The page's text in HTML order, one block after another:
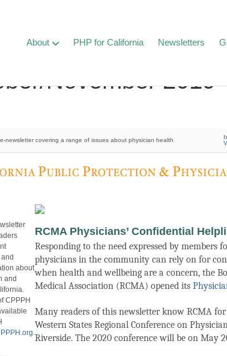
About PHP for California Newsletters
November 2019
newsletter covering a range of issues about physician health
about
and
CPPPH
.
RCMA Physicians’ Confidential
Responding to the need expressed by members
physicians in the community can rely on for
when health and wellbeing are a concern, the
Medical Association (RCMA) opened its
Many readers of this newsletter know RCMA
Western States Regional Conference on
Riverside. The 2020 conference will be on May